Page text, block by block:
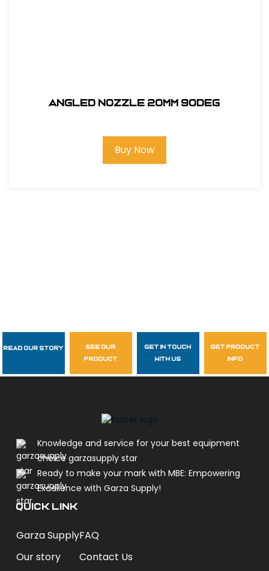
ANGLED NOZZLE 20MM 90deg
Buy Now
Follow Us
garzasupply
Read Our Story
see our
product
get in touch
with us
get product
info
Knowledge and service for your best equipment
choice garzasupply star
Ready to make your mark with MBE: Empowering
Excellence with Garza Supply!
QUICK LINK
Garza Supply
Our story
FAQ
Contact Us